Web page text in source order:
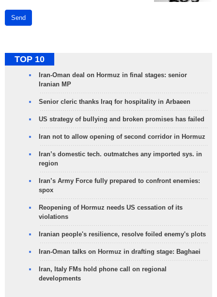
Send
TOP 10
Iran-Oman deal on Hormuz in final stages: senior
Iranian MP
Senior cleric thanks Iraq for hospitality in Arbaeen
US strategy of bullying and broken promises has failed
Iran not to allow opening of second corridor in Hormuz
Iran’s domestic tech. outmatches any imported sys. in
region
Iran’s Army Force fully prepared to confront enemies:
spox
Reopening of Hormuz needs US cessation of its
violations
Iranian people's resilience, resolve foiled enemy's plots
Iran-Oman talks on Hormuz in drafting stage: Baghaei
Iran, Italy FMs hold phone call on regional
developments